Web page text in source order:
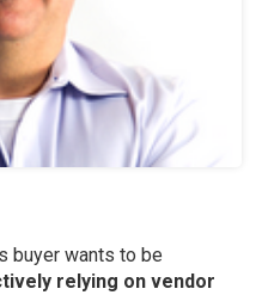
buyer wants to be
relying on vendor